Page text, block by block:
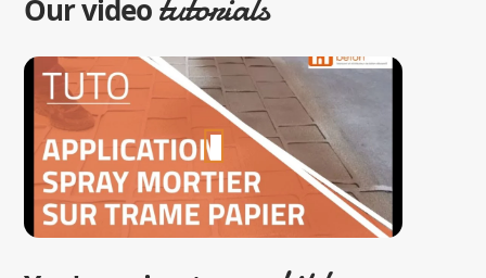
Our video